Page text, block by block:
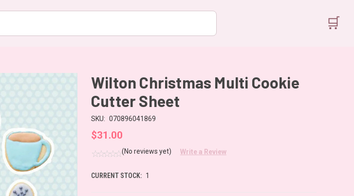
🛒
Wilton Christmas Multi Cookie
Cutter Sheet
SKU: 070896041869
$31.00
(No reviews yet) Write a Review
CURRENT STOCK: 1